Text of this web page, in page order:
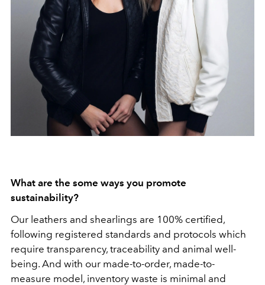
What are the some ways you promote
sustainability?
Our leathers and shearlings are 100% certified,
following registered standards and protocols which
require transparency, traceability and animal well-
being. And with our made-to-order, made-to-
measure model, inventory waste is minimal and